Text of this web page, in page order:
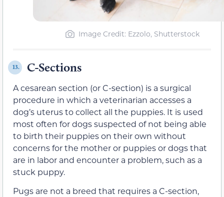
Image Credit: Ezzolo, Shutterstock
13. C-Sections
A cesarean section (or C-section) is a surgical
procedure in which a veterinarian accesses a
dog’s uterus to collect all the puppies. It is used
most often for dogs suspected of not being able
to birth their puppies on their own without
concerns for the mother or puppies or dogs that
are in labor and encounter a problem, such as a
stuck puppy.
Pugs are not a breed that requires a C-section,